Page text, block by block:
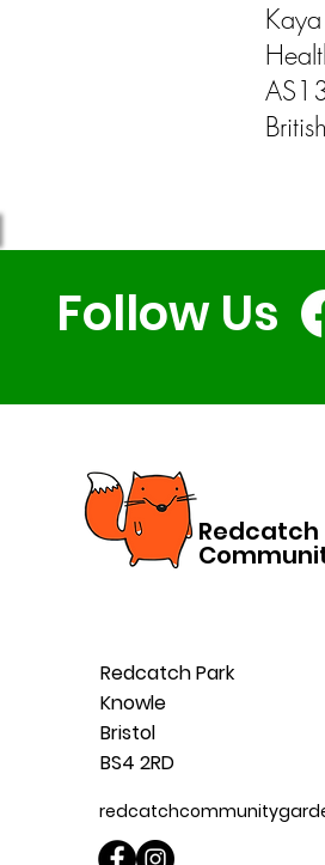
Follow Us
Redcatch
Redcatch Park
Knowle
Bristol
BS4 2RD